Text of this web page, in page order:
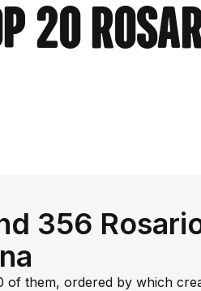
20
356
of them, ordered by which